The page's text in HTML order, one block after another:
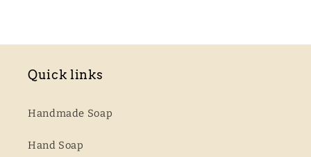
Quick links
Handmade Soap
Hand Soap